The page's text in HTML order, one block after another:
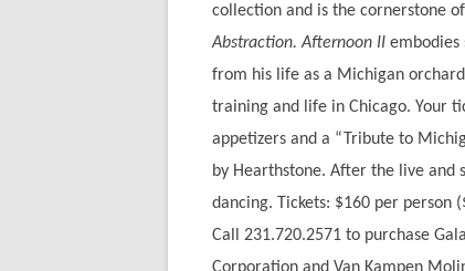
collection and is the cornerstone
Abstraction. Afternoon II embodies
from his life as a Michigan
training and life in Chicago. Your
appetizers and a “Tribute to
by Hearthstone. After the live and
dancing. Tickets: $160 per person
Call 231.720.2571 to purchase